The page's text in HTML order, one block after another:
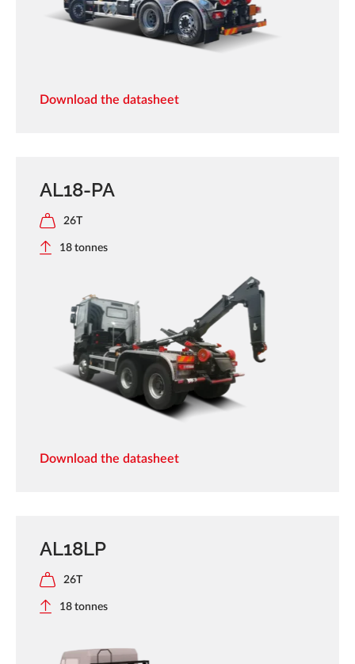
Download the datasheet
AL18-PA
26T
18 tonnes
Download the datasheet
AL18LP
26T
18 tonnes